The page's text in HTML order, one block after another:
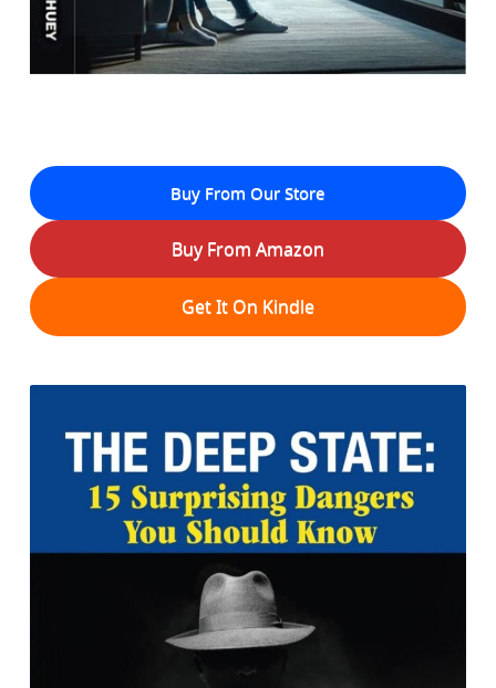
Buy From Our Store
Buy From Amazon
Get It On Kindle